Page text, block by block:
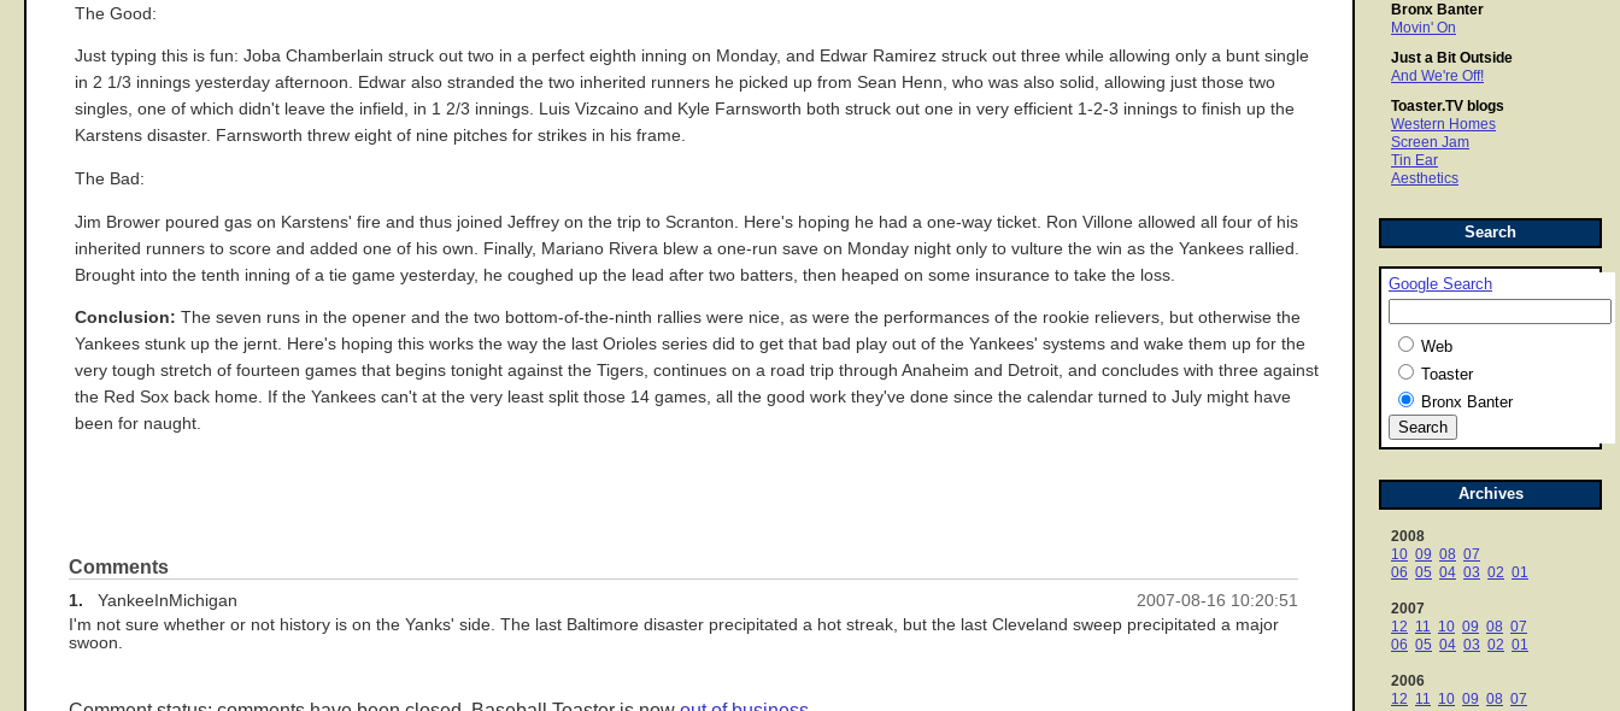
Bronx Banter
Movin' On
Just a Bit Outside
And We're Off!
Toaster.TV blogs
Western Homes
Screen Jam
Tin Ear
Aesthetics
Search
Google Search
Web
Toaster
Bronx Banter
Archives
2008
10 09 08 07
06 05 04 03 02 01
2007
12 11 10 09 08 07
06 05 04 03 02 01
2006
12 11 10 09 08 07
The Good:
Just typing this is fun: Joba Chamberlain struck out two in a perfect eighth inning on Monday, and Edwar Ramirez struck out three while allowing only a bunt single
in 2 1/3 innings yesterday afternoon. Edwar also stranded the two inherited runners he picked up from Sean Henn, who was also solid, allowing just those two
singles, one of which didn't leave the infield, in 1 2/3 innings. Luis Vizcaino and Kyle Farnsworth both struck out one in very efficient 1-2-3 innings to finish up the
Karstens disaster. Farnsworth threw eight of nine pitches for strikes in his frame.
The Bad:
Jim Brower poured gas on Karstens' fire and thus joined Jeffrey on the trip to Scranton. Here's hoping he had a one-way ticket. Ron Villone allowed all four of his
inherited runners to score and added one of his own. Finally, Mariano Rivera blew a one-run save on Monday night only to vulture the win as the Yankees rallied.
Brought into the tenth inning of a tie game yesterday, he coughed up the lead after two batters, then heaped on some insurance to take the loss.
Conclusion: The seven runs in the opener and the two bottom-of-the-ninth rallies were nice, as were the performances of the rookie relievers, but otherwise the
Yankees stunk up the jernt. Here's hoping this works the way the last Orioles series did to get that bad play out of the Yankees' systems and wake them up for the
very tough stretch of fourteen games that begins tonight against the Tigers, continues on a road trip through Anaheim and Detroit, and concludes with three against
the Red Sox back home. If the Yankees can't at the very least split those 14 games, all the good work they've done since the calendar turned to July might have
been for naught.
Comments
2007-08-16 10:20:51
1. YankeeInMichigan
I'm not sure whether or not history is on the Yanks' side. The last Baltimore disaster precipitated a hot streak, but the last Cleveland sweep precipitated a major
swoon.